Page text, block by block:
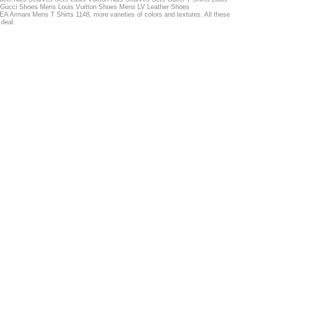
Shoes Mens Louis Vuitton Shoes Mens LV Leather Shoes
Armani Mens T Shirts 1148, more varieties of colors and textures. All these